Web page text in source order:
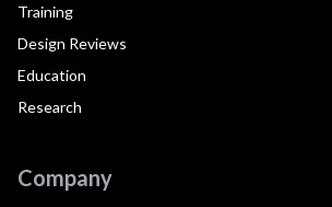
Training
Design Reviews
Education
Research
Company